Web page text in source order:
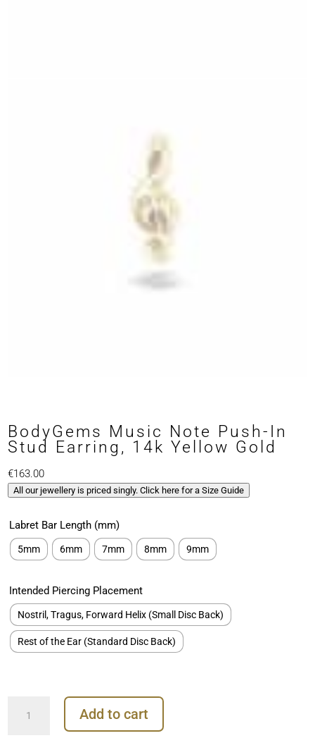
BodyGems Music Note Push-In
Stud Earring, 14k Yellow Gold
€163.00
All our jewellery is priced singly. Click here for a Size Guide
Labret Bar Length (mm)
5mm 6mm 7mm 8mm 9mm
Intended Piercing Placement
Nostril, Tragus, Forward Helix (Small Disc Back)
Rest of the Ear (Standard Disc Back)
Music
Add to cart